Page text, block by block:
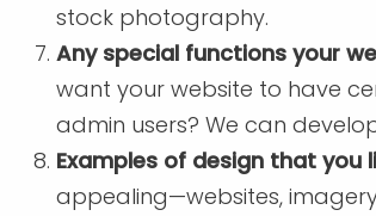
stock photography.
Any special functions your
want your website to have
admin users? We can
Examples of design that you
appealing—websites,